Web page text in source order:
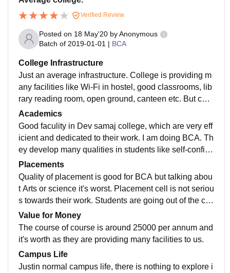
Verified Review
Posted on 18 May'20 byAnonymous
Batch of 2019-01-01 | BCA
College Infrastructure
Just an average infrastructure. College is providing m
any facilities like Wi-Fi in hostel, good classrooms, lib
rary reading room, open ground, canteen etc. But coll
ege building is very old and it should be renovated. T
hough washrooms are not clean it's very unhygienic.
Academics
Good faculity in Dev samaj college, which are very eff
icient and dedicated to their work. I am doing BCA. Th
ey develop many qualities in students like self-confide
nce, punctuality and to be well maintained. Curriculu
m is Outdated.
Placements
Quality of placement is good for BCA but talking abou
t Arts or science it's worst. Placement cell is not seriou
s towards their work. Students are going out of the ca
mpus in search of jobs. College is not supportive in te
rms of placements.
Value for Money
The course of course is around 25000 per annum and
it's worth as they are providing many facilities to us.
Campus Life
Justin normal campus life, there is nothing to explore i